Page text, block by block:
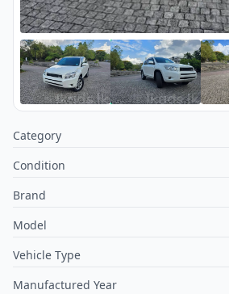
Category
Condition
Brand
Model
Vehicle Type
Manufactured Year